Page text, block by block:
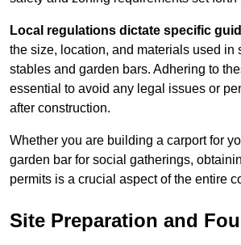
Local regulations dictate specific
the size, location, and materials used in
stables and garden bars. Adhering to
essential to avoid any legal issues or
after construction.
Whether you are building a carport for
garden bar for social gatherings,
permits is a crucial aspect of the entire
Site Preparation and